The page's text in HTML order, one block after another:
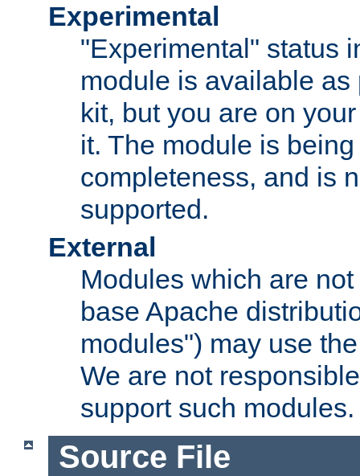
Experimental
"Experimental" status
module is available as
kit, but you are on
it. The module is
completeness, and is
supported.
External
Modules which are
base Apache
modules") may use
We are not
support such modules.
Source File